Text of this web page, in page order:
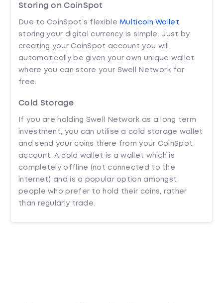
Storing on CoinSpot
Due to CoinSpot’s flexibleMulticoin Wallet,
storing your digital currency is simple. Just by
creating your CoinSpot account you will
automatically be given your own unique wallet
where you can store your Swell Network for
free.
Cold Storage
If you are holding Swell Network as a long term
investment, you can utilise a cold storage wallet
and send your coins there from your CoinSpot
account. A cold wallet is a wallet which is
completely offline (not connected to the
internet) and is a popular option amongst
people who prefer to hold their coins, rather
than regularly trade.